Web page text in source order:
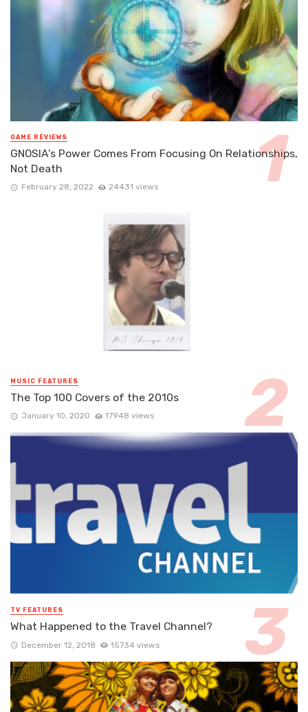
GAME REVIEWS
GNOSIA’s Power Comes From Focusing On Relationships,
Not Death
February 28, 2022 24431 views
MUSIC FEATURES
The Top 100 Covers of the 2010s
January 10, 2020 17948 views
TV FEATURES
What Happened to the Travel Channel?
December 12, 2018 15734 views